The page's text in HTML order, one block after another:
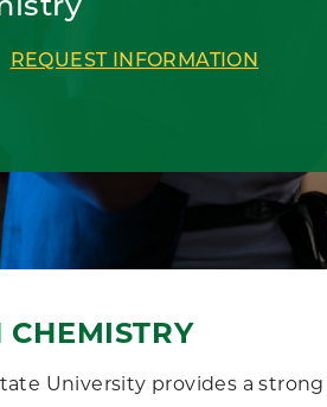
REQUEST INFORMATION
University provides a